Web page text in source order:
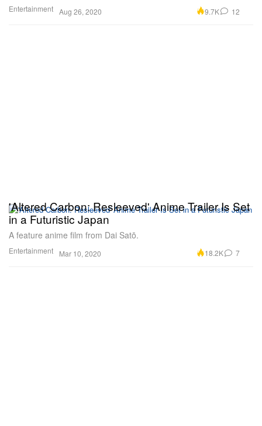
Entertainment Aug 26, 2020 9.7K 12
Entertainment
'Altered Carbon: Resleeved' Anime Trailer Is Set
in a Futuristic Japan
A feature anime film from Dai Satō.
Mar 10, 2020 18.2K 7